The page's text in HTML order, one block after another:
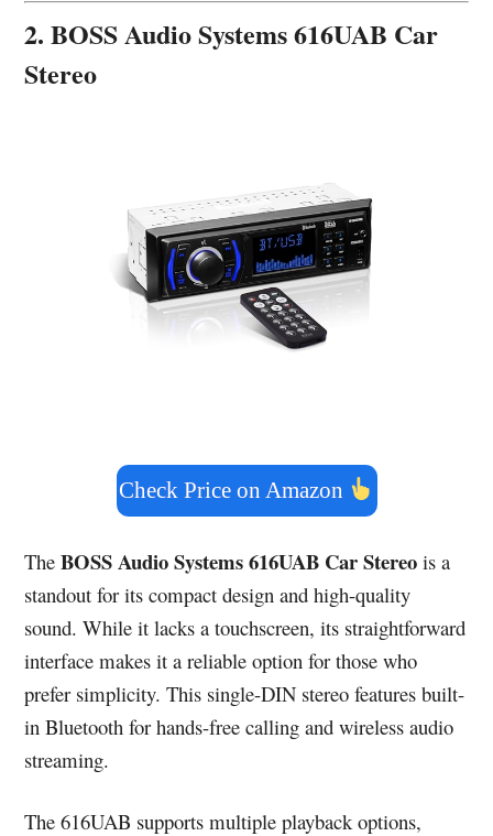
2. BOSS Audio Systems 616UAB Car
Stereo
Check Price on Amazon
TheBOSS Audio Systems 616UAB Car Stereo is a
standout for its compact design and high-quality
sound. While it lacks a touchscreen, its straightforward
interface makes it a reliable option for those who
prefer simplicity. This single-DIN stereo features built-
in Bluetooth for hands-free calling and wireless audio
streaming.
The 616UAB supports multiple playback options,